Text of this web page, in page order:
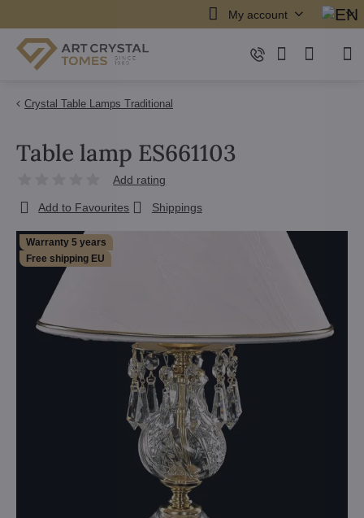
My account
Crystal Table Lamps Traditional
Warranty 5 years
Free shipping EU
Table lamp ES661103
Add rating
Add to Favourites Shippings